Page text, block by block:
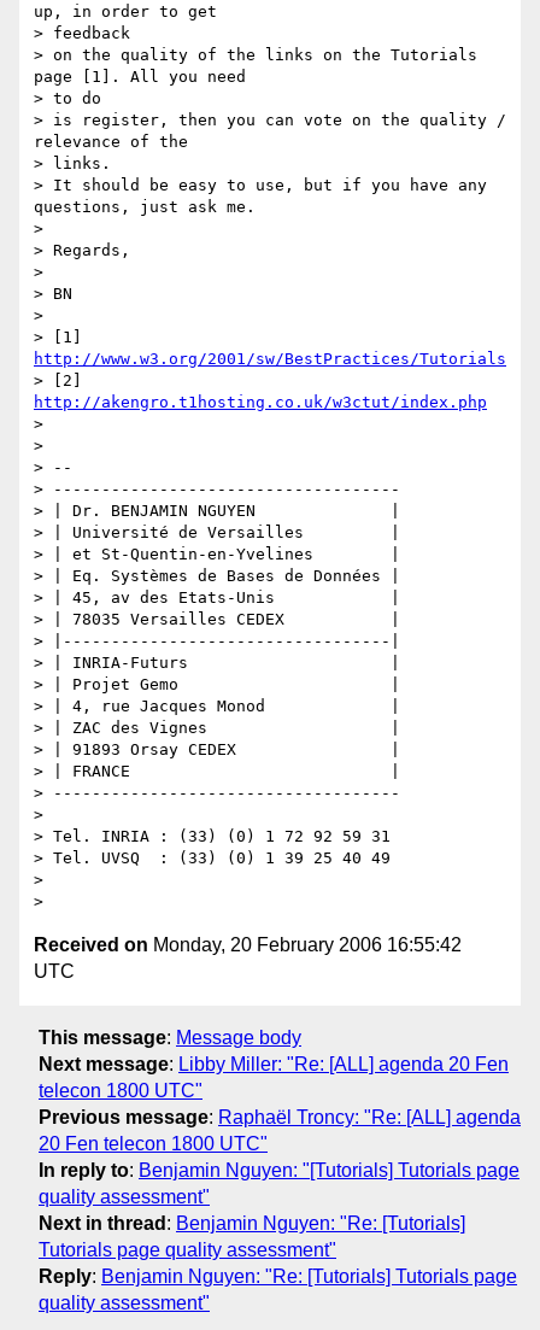
up, in order to get
> feedback
> on the quality of the links on the Tutorials
page [1]. All you need
> to do
> is register, then you can vote on the quality /
relevance of the
> links.
> It should be easy to use, but if you have any
questions, just ask me.
>
> Regards,
>
> BN
>
http://www.w3.org/2001/sw/BestPractices/Tutorials
http://akengro.t1hosting.co.uk/w3ctut/index.php
>
>
> --
> ------------------------------------
> | Dr. BENJAMIN NGUYEN              |
> | Université de Versailles         |
> | et St-Quentin-en-Yvelines        |
> | Eq. Systèmes de Bases de Données |
> | 45, av des Etats-Unis            |
> | 78035 Versailles CEDEX           |
> |----------------------------------|
> | INRIA-Futurs                     |
> | Projet Gemo                      |
> | 4, rue Jacques Monod             |
> | ZAC des Vignes                   |
> | 91893 Orsay CEDEX                |
> | FRANCE                           |
> ------------------------------------
>
> Tel. INRIA : (33) (0) 1 72 92 59 31
> Tel. UVSQ  : (33) (0) 1 39 25 40 49
>
Received on Monday, 20 February 2006 16:55:42
UTC
This message: Message body
Next message: Libby Miller: "Re: [ALL] agenda 20 Fen
telecon 1800 UTC"
Previous message: Raphaël Troncy: "Re: [ALL] agenda
20 Fen telecon 1800 UTC"
In reply to: Benjamin Nguyen: "[Tutorials] Tutorials page
quality assessment"
Next in thread : Benjamin Nguyen: "Re: [Tutorials]
Tutorials page quality assessment"
Reply: Benjamin Nguyen: "Re: [Tutorials] Tutorials page
quality assessment"